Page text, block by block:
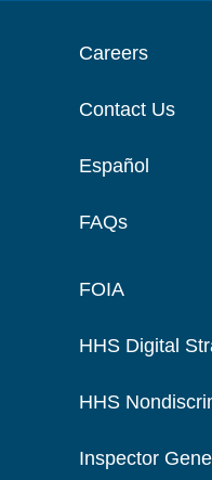
Careers
Contact Us
Español
FAQs
FOIA
HHS Digital
HHS
Inspector